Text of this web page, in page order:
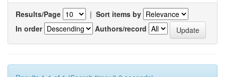
Results/Page | Sort items by
In order
Authors/record